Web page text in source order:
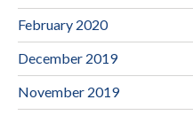
February 2020
December 2019
November 2019